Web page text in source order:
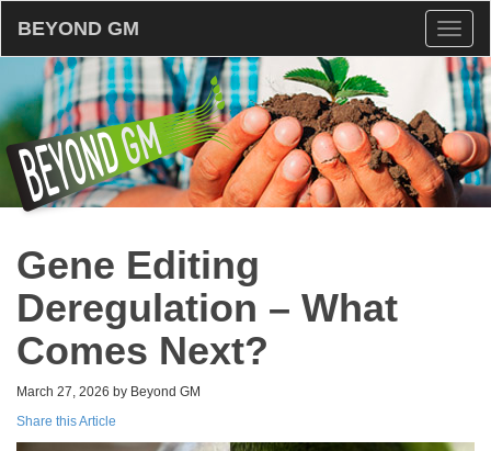
BEYOND GM
Gene Editing
Deregulation – What
Comes Next?
March 27, 2026 by Beyond GM
Share this Article